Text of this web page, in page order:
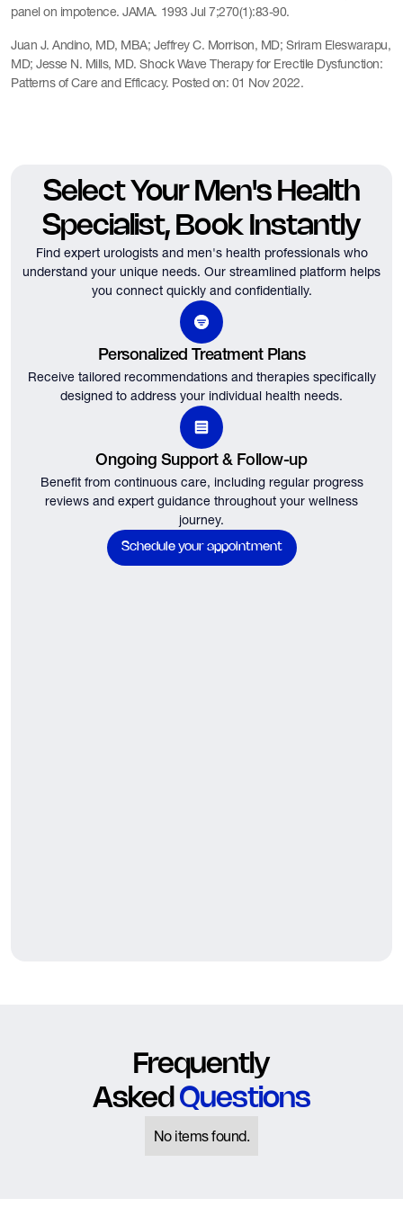
panel on impotence. JAMA. 1993 Jul 7;270(1):83-90.
Juan J. Andino, MD, MBA; Jeffrey C. Morrison, MD; Sriram Eleswarapu,
MD; Jesse N. Mills, MD. Shock Wave Therapy for Erectile Dysfunction:
Patterns of Care and Efficacy. Posted on: 01 Nov 2022.
Select Your Men's Health
Specialist, Book Instantly
Find expert urologists and men's health professionals who
understand your unique needs. Our streamlined platform helps
you connect quickly and confidentially.
Personalized Treatment Plans
Receive tailored recommendations and therapies specifically
designed to address your individual health needs.
Ongoing Support & Follow-up
Benefit from continuous care, including regular progress
reviews and expert guidance throughout your wellness
journey.
Schedule your appointment
Frequently
Asked Questions
No items found.